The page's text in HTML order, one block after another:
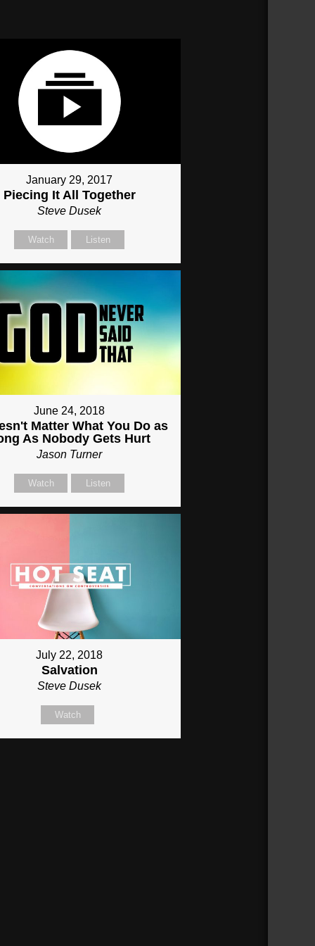
January 29, 2017
Piecing It All Together
Steve Dusek
Watch Listen
June 24, 2018
Matter What You Do as
As Nobody Gets Hurt
Jason Turner
Watch Listen
July 22, 2018
Salvation
Steve Dusek
Watch